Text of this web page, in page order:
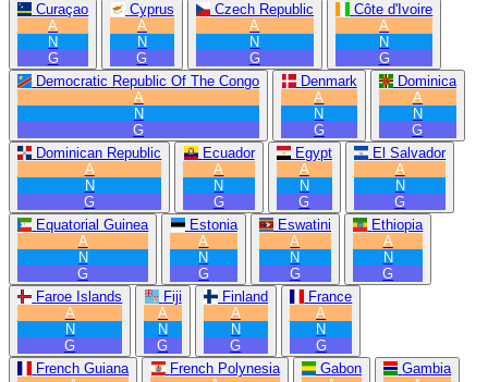
Curaçao
A
N
G
Cyprus
A
N
G
Czech Republic
A
N
G
Côte d'Ivoire
A
N
G
Democratic Republic Of The Congo
A
N
G
Denmark
A
N
G
Dominica
A
N
G
Dominican Republic
A
N
G
Ecuador
A
N
G
Egypt
A
N
G
El Salvador
A
N
G
Equatorial Guinea
A
N
G
Estonia
A
N
G
Eswatini
A
N
G
Ethiopia
A
N
G
Faroe Islands
A
N
G
Fiji
A
N
G
Finland
A
N
G
France
A
N
G
French Guiana
French Polynesia
Gabon
Gambia